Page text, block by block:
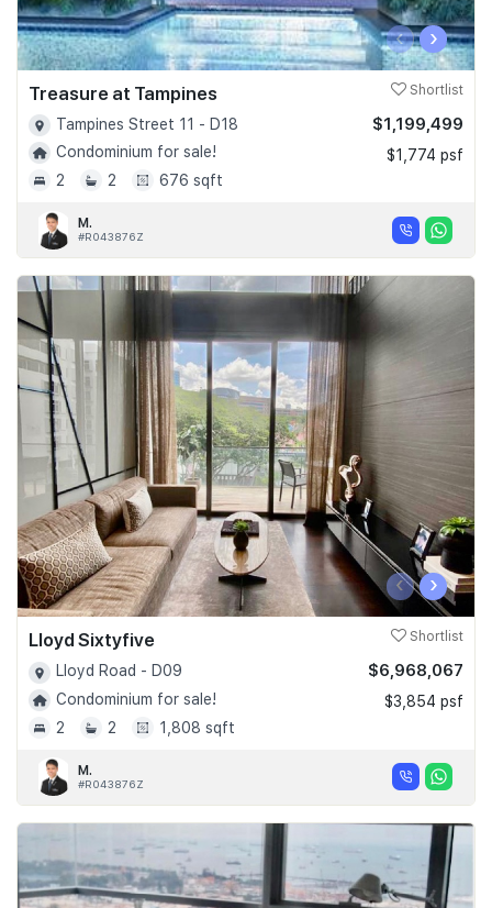
‹ ›
Treasure at Tampines Shortlist
Tampines Street 11 - D18
Condominium for sale!
2
2 676 sqft
$1,199,499
$1,774 psf
M.
#R043876Z
‹ ›
Lloyd Sixtyfive Shortlist
Lloyd Road - D09
Condominium for sale!
2
2 1,808 sqft
$6,968,067
$3,854 psf
M.
#R043876Z